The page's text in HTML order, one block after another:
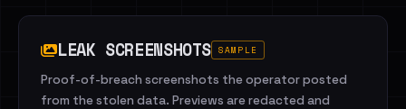
LEAK SCREENSHOTS SAMPLE
Proof-of-breach screenshots the operator posted
from the stolen data. Previews are redacted and